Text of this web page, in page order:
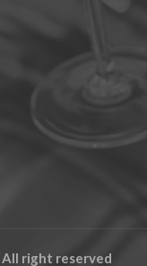
All right reserved